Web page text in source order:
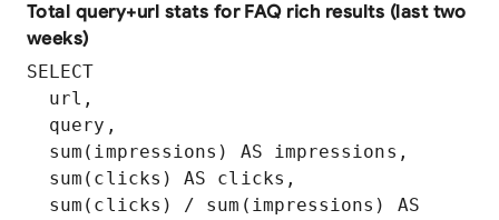
Total query+url stats for FAQ rich results (last two
weeks)
SELECT